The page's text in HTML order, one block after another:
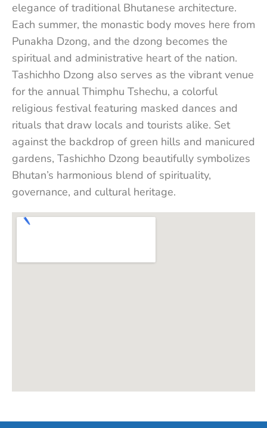
elegance of traditional Bhutanese architecture.
Each summer, the monastic body moves here from
Punakha Dzong, and the dzong becomes the
spiritual and administrative heart of the nation.
Tashichho Dzong also serves as the vibrant venue
for the annual Thimphu Tshechu, a colorful
religious festival featuring masked dances and
rituals that draw locals and tourists alike. Set
against the backdrop of green hills and manicured
gardens, Tashichho Dzong beautifully symbolizes
Bhutan’s harmonious blend of spirituality,
governance, and cultural heritage.